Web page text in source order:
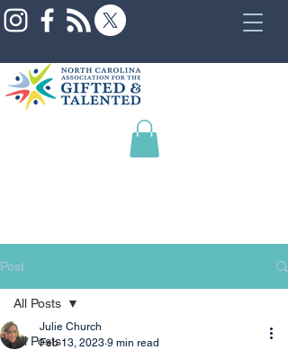
Post
All Posts
All Posts
Julie Church
Feb 13, 2023 9 min read